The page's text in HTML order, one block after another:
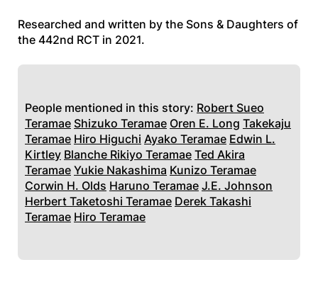
Researched and written by the Sons & Daughters of
the 442nd RCT in 2021.
People mentioned in this story: Robert Sueo
Teramae Shizuko Teramae Oren E. Long Takekaju
Teramae Hiro Higuchi Ayako Teramae Edwin L.
Kirtley Blanche Rikiyo TeramaeTed Akira
TeramaeYukie Nakashima Kunizo Teramae
Corwin H. Olds Haruno TeramaeJ.E. Johnson
Herbert Taketoshi Teramae Derek Takashi
Teramae Hiro Teramae